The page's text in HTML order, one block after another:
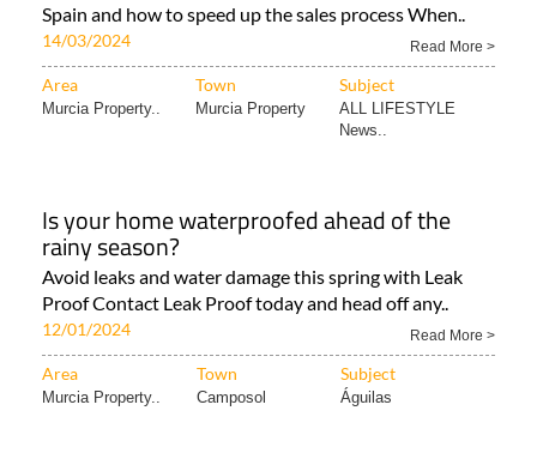
Spain and how to speed up the sales process When..
14/03/2024 Read More >
Area Town Subject
Murcia Property.. Murcia Property
ALL LIFESTYLE
News..
Is your home waterproofed ahead of the
rainy season?
Avoid leaks and water damage this spring with Leak
Proof Contact Leak Proof today and head off any..
12/01/2024 Read More >
Area Town Subject
Murcia Property.. Camposol Águilas